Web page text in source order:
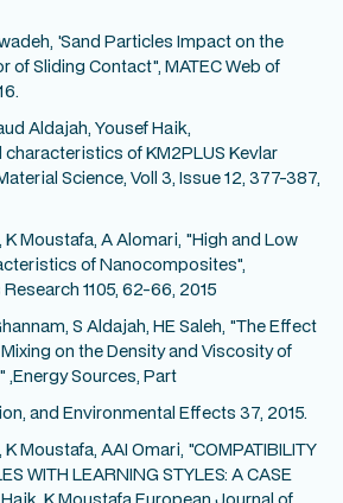
'Sand Particles Impact on the
of Sliding Contact", MATEC Web of
Aldajah, Yousef Haik,
of KM2PLUS Kevlar
Science, Voll 3, Issue 12, 377-387,
K Moustafa, A Alomari, "High and Low
of Nanocomposites",
1105, 62-66, 2015
S Aldajah, HE Saleh, "The Effect
on the Density and Viscosity of
Sources, Part
and Environmental Effects 37, 2015.
K Moustafa, AAI Omari, "COMPATIBILITY
WITH LEARNING STYLES: A CASE